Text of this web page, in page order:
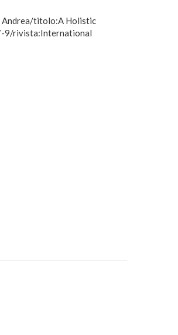
Andrea/titolo:A Holistic
9/rivista:International